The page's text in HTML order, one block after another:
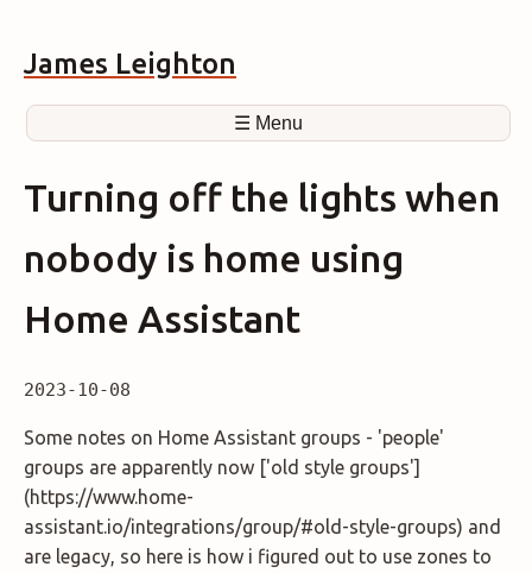
James Leighton
☰ Menu
Turning off the lights when
nobody is home using
Home Assistant
2023-10-08
Some notes on Home Assistant groups - 'people'
groups are apparently now ['old style groups']
(https://www.home-
assistant.io/integrations/group/#old-style-groups) and
are legacy, so here is how i figured out to use zones to